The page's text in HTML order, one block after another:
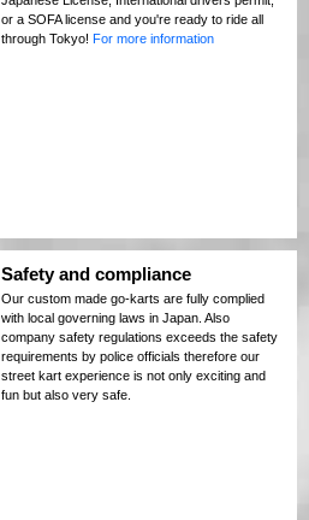
or a SOFA license and you're ready to ride all
through Tokyo! For more information
Safety and compliance
Our custom made go-karts are fully complied
with local governing laws in Japan. Also
company safety regulations exceeds the safety
requirements by police officials therefore our
street kart experience is not only exciting and
fun but also very safe.